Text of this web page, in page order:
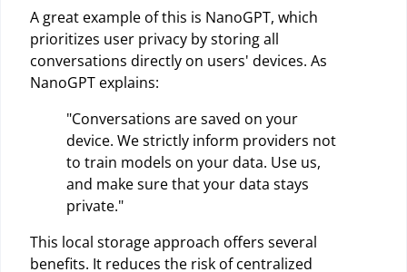
A great example of this is NanoGPT, which
prioritizes user privacy by storing all
conversations directly on users' devices. As
NanoGPT explains:
"Conversations are saved on your
device. We strictly inform providers not
to train models on your data. Use us,
and make sure that your data stays
private."
This local storage approach offers several
benefits. It reduces the risk of centralized